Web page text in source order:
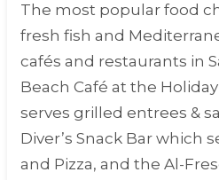
The most popular food
fresh fish and
cafés and restaurants in
Beach Café at the
serves grilled entrees &
Diver’s Snack Bar which
and Pizza, and the Al-